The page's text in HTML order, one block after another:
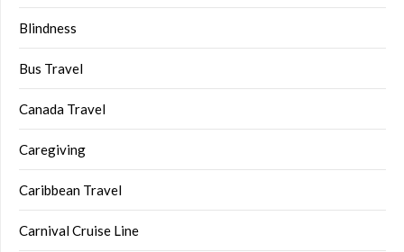
Blindness
Bus Travel
Canada Travel
Caregiving
Caribbean Travel
Carnival Cruise Line